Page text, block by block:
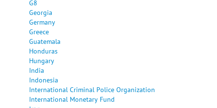
G8
Georgia
Germany
Greece
Guatemala
Honduras
Hungary
India
Indonesia
International Criminal Police Organization
International Monetary Fund